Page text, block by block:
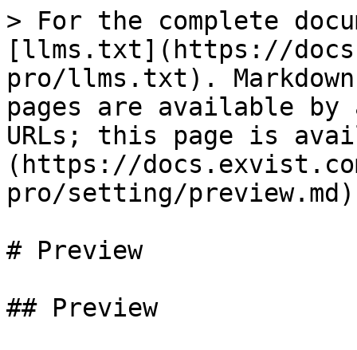
> For the complete
[llms.txt](https://
pro/llms.txt).
pages are available by
URLs; this page is
(https://
pro/setting/
# Preview
## Preview